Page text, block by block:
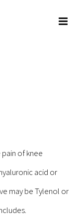
of knee
acid or
may be Tylenol or